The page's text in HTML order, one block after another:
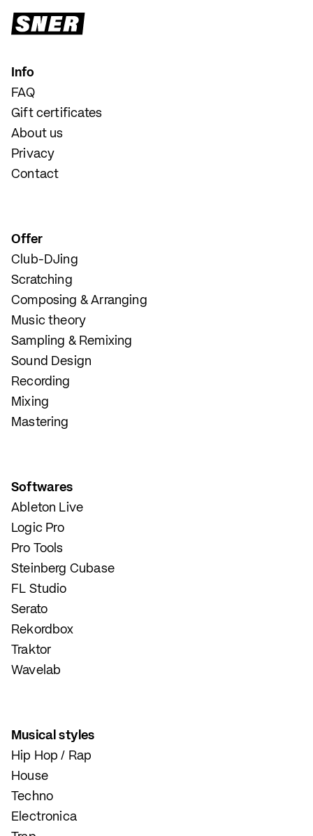
Info
FAQ
Gift certificates
About us
Privacy
Contact
Offer
Club-DJing
Scratching
Composing & Arranging
Music theory
Sampling & Remixing
Sound Design
Recording
Mixing
Mastering
Softwares
Ableton Live
Logic Pro
Pro Tools
Steinberg Cubase
FL Studio
Serato
Rekordbox
Traktor
Wavelab
Musical styles
Hip Hop / Rap
House
Techno
Electronica